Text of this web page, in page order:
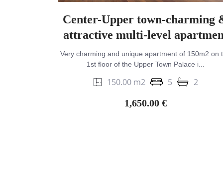
Center-Upper town-charming
attractive multi-level
Very charming and unique apartment of 150m2 on
1st floor of the Upper Town Palace i...
150.00 m2 5
2
1,650.00 €